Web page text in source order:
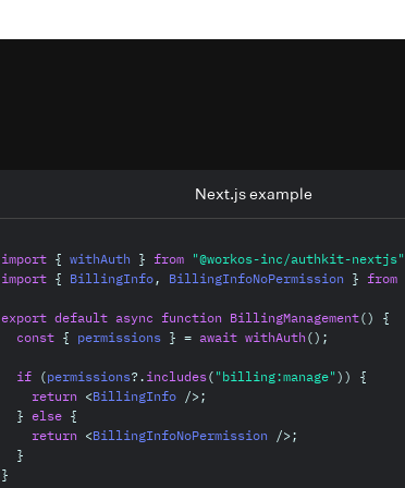
Viewer
Viewer
Viewer
Next.js example
import { withAuth } from "@workos-inc/authkit-nextjs"
import { BillingInfo, BillingInfoNoPermission } from
export default async function BillingManagement()
{
const { permissions } = await withAuth () ;
if (permissions?. includes( "billing:manage") )
{
return <BillingInfo />;
} else {
return <BillingInfoNoPermission />;
}
}